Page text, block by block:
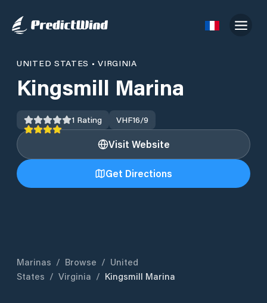
UNITED STATES •VIRGINIA
Kingsmill Marina
1 Rating VHF16/9
Visit Website
Get Directions
Marinas / Browse / United
States / Virginia / Kingsmill Marina